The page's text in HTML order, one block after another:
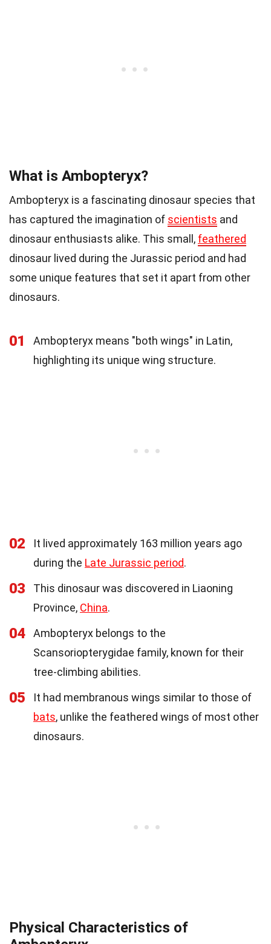
What is Ambopteryx?
Ambopteryx is a fascinating dinosaur species that
has captured the imagination of scientists and
dinosaur enthusiasts alike. This small, feathered
dinosaur lived during the Jurassic period and had
some unique features that set it apart from other
dinosaurs.
01
Ambopteryx means "both wings" in Latin,
highlighting its unique wing structure.
02
It lived approximately 163 million years ago
during the Late Jurassic period.
03
This dinosaur was discovered in Liaoning
Province, China.
04
Ambopteryx belongs to the
Scansoriopterygidae family, known for their
tree-climbing abilities.
05
It had membranous wings similar to those of
bats, unlike the feathered wings of most other
dinosaurs.
Physical Characteristics of